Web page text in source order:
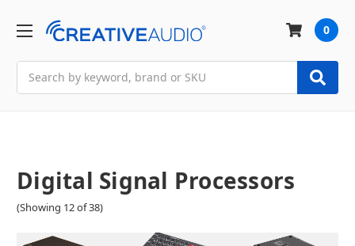
0
Digital Signal Processors
(Showing 12 of 38)